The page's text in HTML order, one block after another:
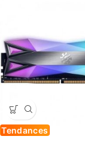
Tendances